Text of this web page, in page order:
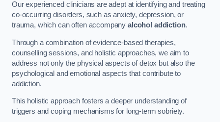
Our experienced clinicians are adept at identifying and treating
co-occurring disorders, such as anxiety, depression, or
trauma, which can often accompanyalcohol addiction.
Through a combination of evidence-based therapies,
counselling sessions, and holistic approaches, we aim to
address not only the physical aspects of detox but also the
psychological and emotional aspects that contribute to
addiction.
This holistic approach fosters a deeper understanding of
triggers and coping mechanisms for long-term sobriety.